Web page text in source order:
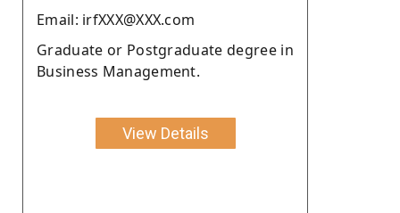
Email: irfXXX@XXX.com
Graduate or Postgraduate degree in
Business Management.
View Details